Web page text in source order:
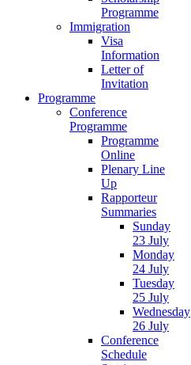
Programme
Immigration
Visa
Information
Letter of
Invitation
Programme
Conference
Programme
Programme
Online
Plenary Line
Up
Rapporteur
Summaries
Sunday
23 July
Monday
24 July
Tuesday
25 July
Wednesday
26 July
Conference
Schedule